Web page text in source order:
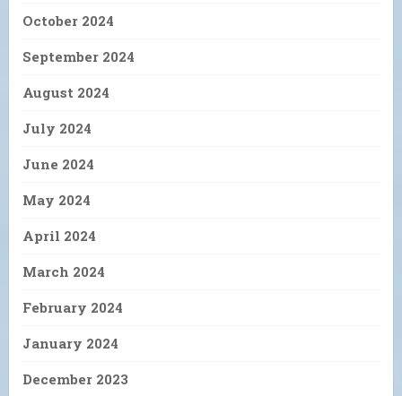
October 2024
September 2024
August 2024
July 2024
June 2024
May 2024
April 2024
March 2024
February 2024
January 2024
December 2023